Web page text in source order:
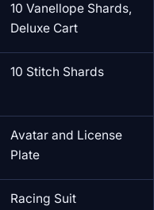
10 Vanellope Shards,
Deluxe Cart
10 Stitch Shards
Avatar and License
Plate
Racing Suit